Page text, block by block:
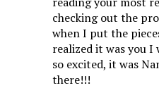
checking out the
when I put the
realized it was you I
so excited, it was
there!!!